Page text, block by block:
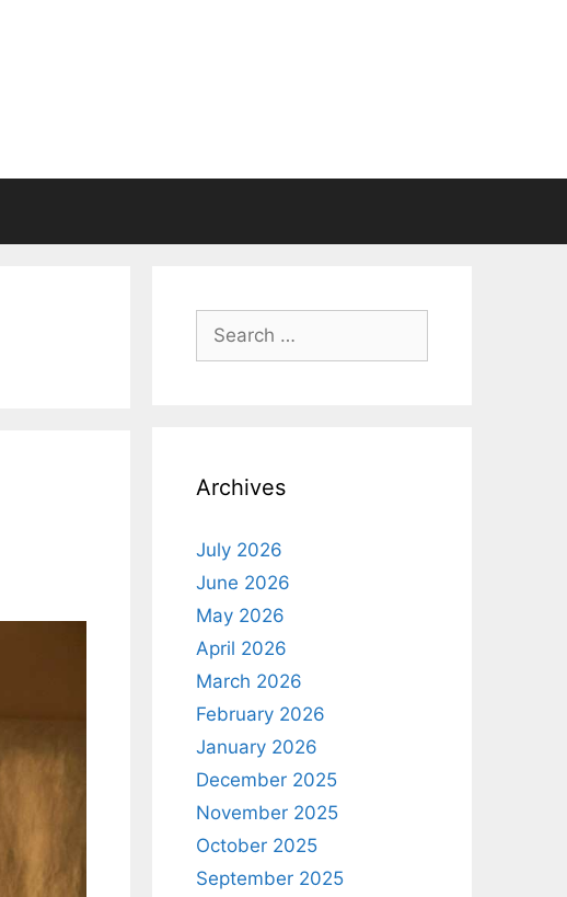
Search
for:
Archives
July 2026
June 2026
May 2026
April 2026
March 2026
February 2026
January 2026
December 2025
November 2025
October 2025
September 2025